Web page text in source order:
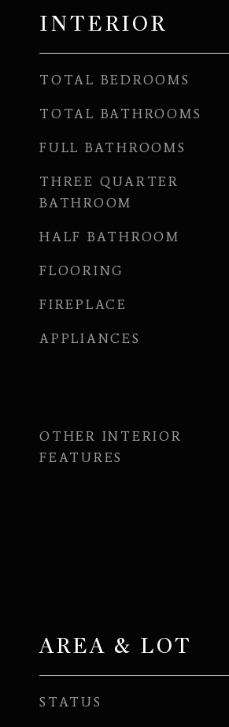
INTERIOR
TOTAL BEDROOMS
TOTAL BATHROOMS
FULL BATHROOMS
THREE QUARTER
BATHROOM
HALF BATHROOM
FLOORING
FIREPLACE
APPLIANCES
OTHER INTERIOR
FEATURES
AREA & LOT
STATUS